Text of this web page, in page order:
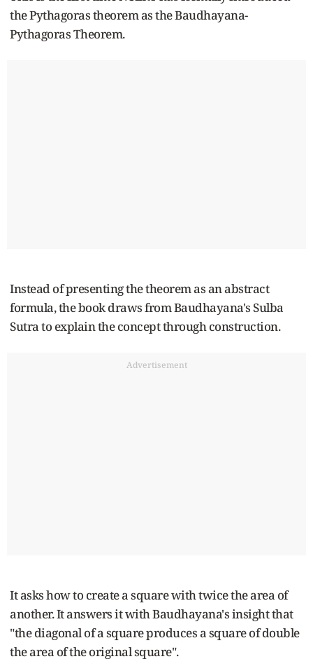
the Pythagoras theorem as the Baudhayana-
Pythagoras Theorem.
Instead of presenting the theorem as an abstract
formula, the book draws from Baudhayana's Sulba
Sutra to explain the concept through construction.
Advertisement
It asks how to create a square with twice the area of
another. It answers it with Baudhayana's insight that
"the diagonal of a square produces a square of double
the area of the original square".